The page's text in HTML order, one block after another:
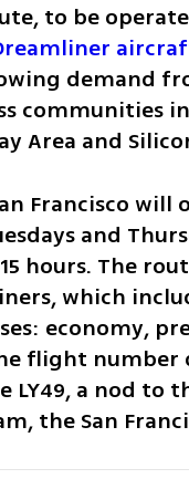
to be
demand
communities
Area and
Francisco will
and
hours. The
which
economy,
flight
LY49, a nod to
the San